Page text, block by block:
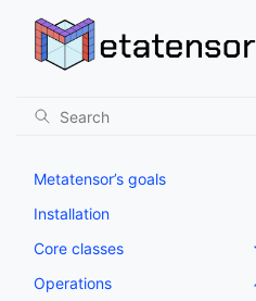
Metatensor’s goals
Installation
Core classes
Operations